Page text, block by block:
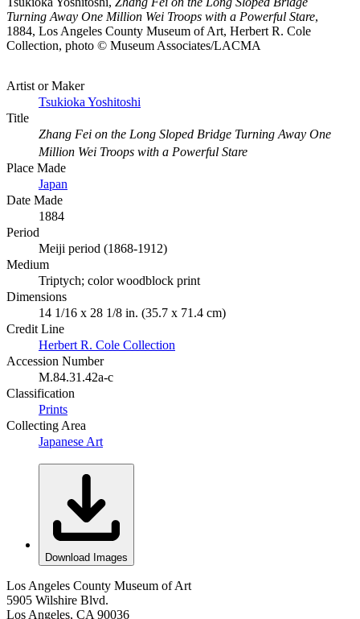
Turning Away One Million Wei Troops with a Powerful Stare,
1884, Los Angeles County Museum of Art, Herbert R. Cole
Collection, photo © Museum Associates/LACMA
Artist or Maker
Tsukioka Yoshitoshi
Title
Zhang Fei on the Long Sloped Bridge Turning Away One
Million Wei Troops with a Powerful Stare
Place Made
Japan
Date Made
1884
Period
Meiji period (1868-1912)
Medium
Triptych; color woodblock print
Dimensions
14 1/16 x 28 1/8 in. (35.7 x 71.4 cm)
Credit Line
Herbert R. Cole Collection
Accession Number
M.84.31.42a-c
Classification
Prints
Collecting Area
Japanese Art
Download Images
Los Angeles County Museum of Art
5905 Wilshire Blvd.
Los Angeles, CA 90036